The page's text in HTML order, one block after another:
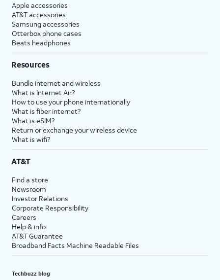
Apple accessories
AT&T accessories
Samsung accessories
Otterbox phone cases
Beats headphones
Resources
Bundle internet and wireless
What is Internet Air?
How to use your phone internationally
What is fiber internet?
What is eSIM?
Return or exchange your wireless device
What is wifi?
AT&T
Find a store
Newsroom
Investor Relations
Corporate Responsibility
Careers
Help & info
AT&T Guarantee
Broadband Facts Machine Readable Files
Techbuzz blog